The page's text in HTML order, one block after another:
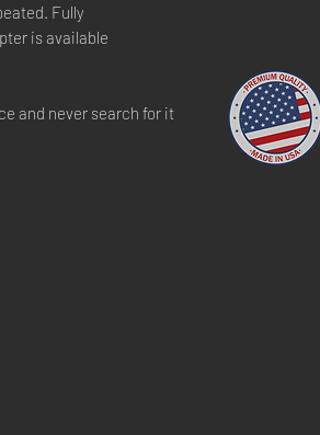
Fully
is available
and never search for it